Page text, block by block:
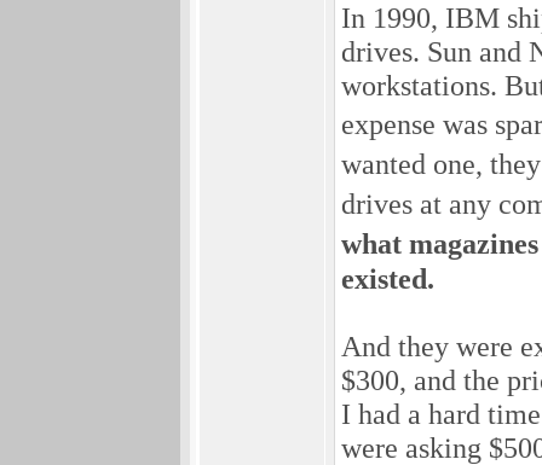
In 1990, IBM
drives. Sun and
workstations.
expense was
wanted one,
drives at any
what
existed.
And they were
$300, and the
I had a hard
were asking